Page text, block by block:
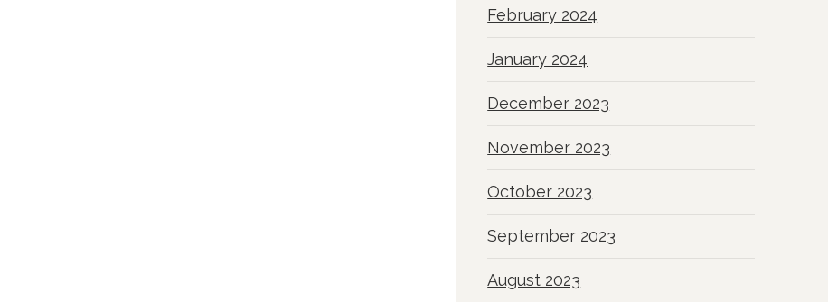
February 2024
January 2024
December 2023
November 2023
October 2023
September 2023
August 2023